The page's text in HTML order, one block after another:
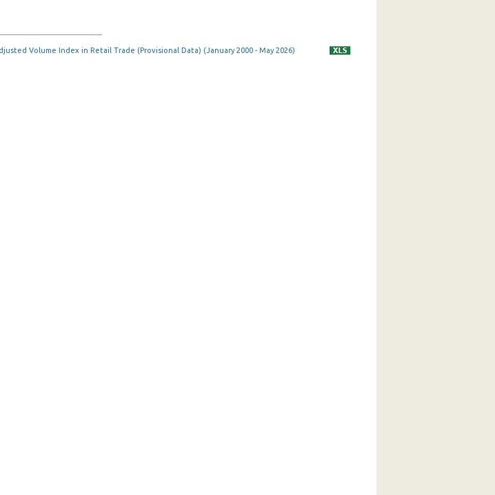
Volume Index in Retail Trade (Provisional Data) (January 2000 - May 2026)